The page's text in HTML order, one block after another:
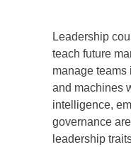
Leadership
teach future
manage teams
and machines
intelligence,
governance
leadership